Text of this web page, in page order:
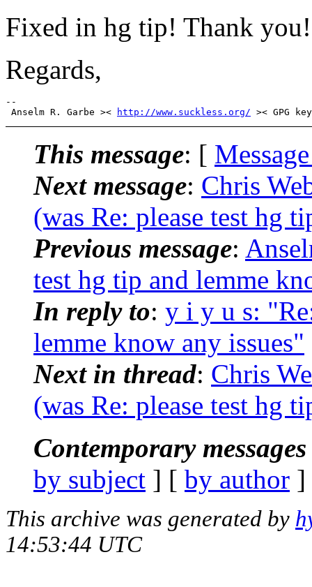
Fixed in hg tip! Thank you!
Regards,
--
Anselm R. Garbe ><
http://www.suckless.org/
This message: [
Next message: Chris
(was Re: please test hg
Previous message:
test hg tip and lemme
In reply to: y i y u s:
lemme know any issues"
Next in thread: Chris
(was Re: please test hg
Contemporary
by subject ] [ by author
This archive was generated by
14:53:44 UTC